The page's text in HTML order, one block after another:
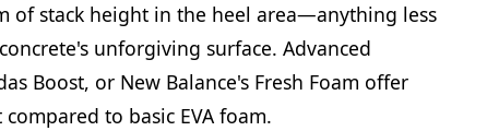
of stack height in the heel area—anything less
unforgiving surface. Advanced
Boost, or New Balance's Fresh Foam offer
to basic EVA foam.